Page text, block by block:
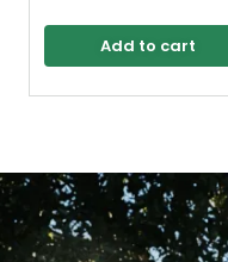
Add to cart